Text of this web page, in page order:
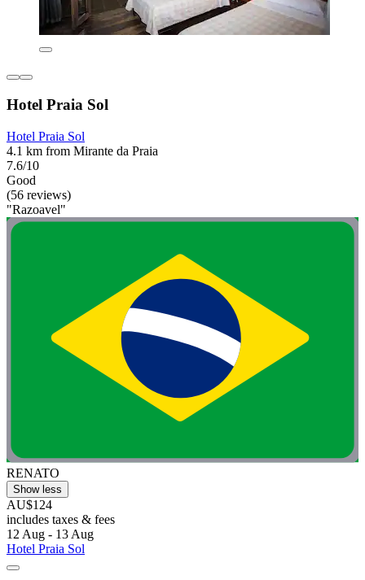
Hotel Praia Sol
Hotel Praia Sol
4.1 km from Mirante da Praia
7.6/10
Good
(56 reviews)
"Razoavel"
RENATO
Show less
AU$124
includes taxes & fees
12 Aug - 13 Aug
Hotel Praia Sol